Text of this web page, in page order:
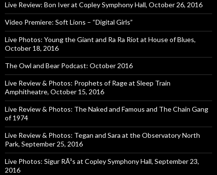
Live Review: Bon Iver at Copley Symphony Hall, October 26, 2016
Video Premiere: Soft Lions – “Digital Girls”
Live Photos: Young the Giant and Ra Ra Riot at House of Blues,
October 18, 2016
The Owl and Bear Podcast: October 2016
Live Review & Photos: Prophets of Rage at Sleep Train
Amphitheatre, October 15, 2016
Live Review & Photos: The Naked and Famous and The Chain Gang
of 1974
Live Review & Photos: Tegan and Sara at the Observatory North
Park, September 25, 2016
Live Photos: Sigur RÃ³s at Copley Symphony Hall, September 23,
2016